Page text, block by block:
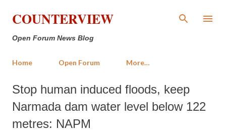
Skip to main content
COUNTERVIEW
Open Forum News Blog
Home Open Forum More…
Stop human induced floods, keep
Narmada dam water level below 122
metres: NAPM